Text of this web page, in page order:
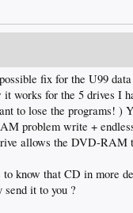
fix for the U99
works for the 5 drives I
to lose the programs! )
problem write +
allows the DVD-RAM
know that CD in more
it to you ?